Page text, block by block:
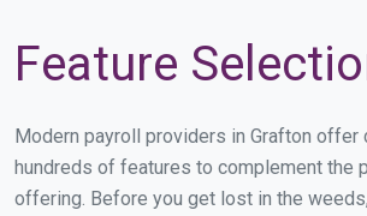
Feature
Modern payroll providers in Grafton offer
hundreds of features to complement the
offering. Before you get lost in the